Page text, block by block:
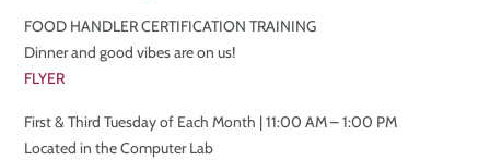
FOOD HANDLER CERTIFICATION TRAINING
Dinner and good vibes are on us!
FLYER
First & Third Tuesday of Each Month | 11:00 AM – 1:00 PM
Located in the Computer Lab